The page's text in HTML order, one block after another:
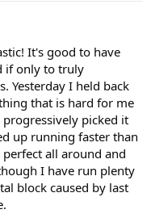
It's good to have
if only to truly
Yesterday I held back
that is hard for me
progressively picked it
up running faster than
all around and
I have run plenty
block caused by last